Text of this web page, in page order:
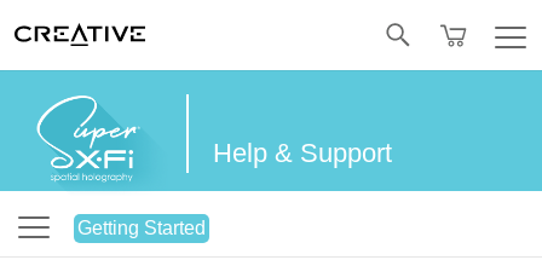
Help & Support
Getting Started